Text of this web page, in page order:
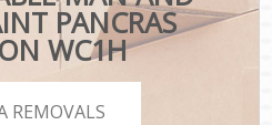
PANCRAS
WC1H
REMOVALS